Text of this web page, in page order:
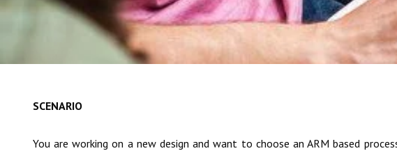
SCENARIO
You are working on a new design and want to choose an ARM based